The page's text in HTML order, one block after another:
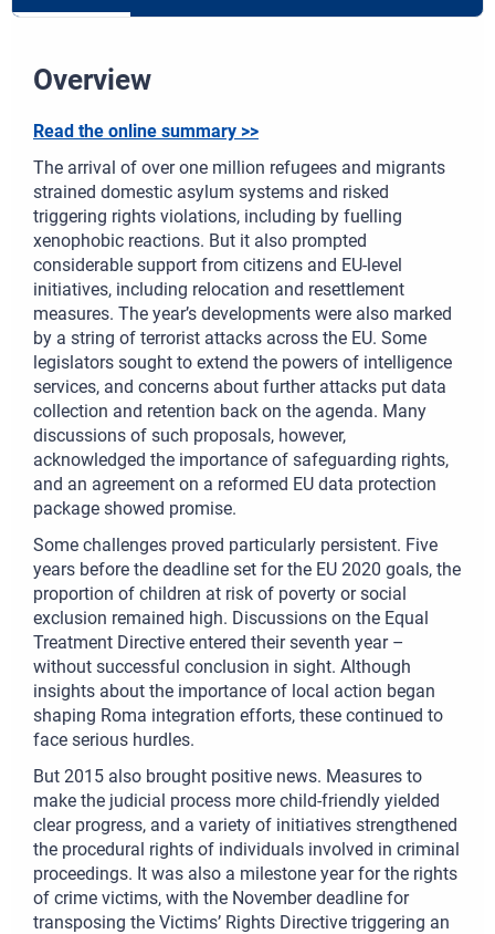
Overview
Read the online summary >>
The arrival of over one million refugees and migrants
strained domestic asylum systems and risked
triggering rights violations, including by fuelling
xenophobic reactions. But it also prompted
considerable support from citizens and EU-level
initiatives, including relocation and resettlement
measures. The year’s developments were also marked
by a string of terrorist attacks across the EU. Some
legislators sought to extend the powers of intelligence
services, and concerns about further attacks put data
collection and retention back on the agenda. Many
discussions of such proposals, however,
acknowledged the importance of safeguarding rights,
and an agreement on a reformed EU data protection
package showed promise.
Some challenges proved particularly persistent. Five
years before the deadline set for the EU 2020 goals, the
proportion of children at risk of poverty or social
exclusion remained high. Discussions on the Equal
Treatment Directive entered their seventh year –
without successful conclusion in sight. Although
insights about the importance of local action began
shaping Roma integration efforts, these continued to
face serious hurdles.
But 2015 also brought positive news. Measures to
make the judicial process more child-friendly yielded
clear progress, and a variety of initiatives strengthened
the procedural rights of individuals involved in criminal
proceedings. It was also a milestone year for the rights
of crime victims, with the November deadline for
transposing the Victims’ Rights Directive triggering an